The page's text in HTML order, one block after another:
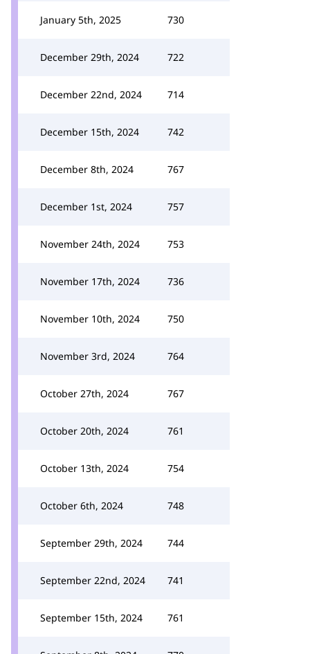
January 5th, 2025 730
December 29th, 2024 722
December 22nd, 2024 714
December 15th, 2024 742
December 8th, 2024 767
December 1st, 2024 757
November 24th, 2024 753
November 17th, 2024 736
November 10th, 2024 750
November 3rd, 2024 764
October 27th, 2024 767
October 20th, 2024 761
October 13th, 2024 754
October 6th, 2024 748
September 29th, 2024 744
September 22nd, 2024 741
September 15th, 2024 761